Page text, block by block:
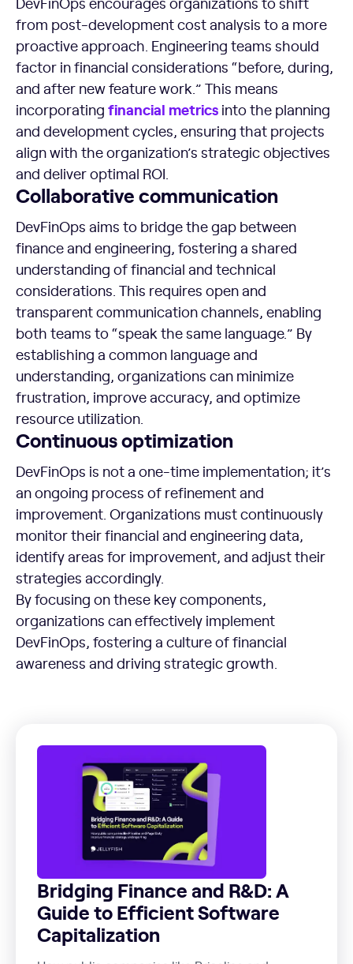
from post-development cost analysis to a more
proactive approach. Engineering teams should
factor in financial considerations “before, during,
and after new feature work.” This means
incorporating financial metrics into the planning
and development cycles, ensuring that projects
align with the organization’s strategic objectives
and deliver optimal ROI.
Collaborative communication
DevFinOps aims to bridge the gap between
finance and engineering, fostering a shared
understanding of financial and technical
considerations. This requires open and
transparent communication channels, enabling
both teams to “speak the same language.” By
establishing a common language and
understanding, organizations can minimize
frustration, improve accuracy, and optimize
resource utilization.
Continuous optimization
DevFinOps is not a one-time implementation; it’s
an ongoing process of refinement and
improvement. Organizations must continuously
monitor their financial and engineering data,
identify areas for improvement, and adjust their
strategies accordingly.
By focusing on these key components,
organizations can effectively implement
DevFinOps, fostering a culture of financial
awareness and driving strategic growth.
Bridging Finance and R&D: A
Guide to Efficient Software
Capitalization